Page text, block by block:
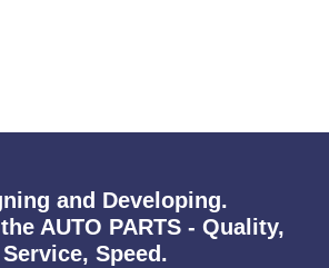
and Developing.
AUTO PARTS - Quality,
Service, Speed.